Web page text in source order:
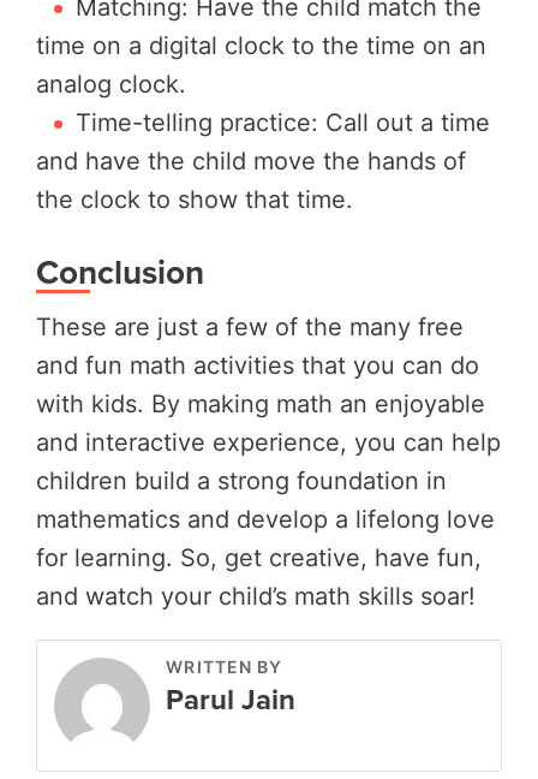
Matching: Have the child match the
time on a digital clock to the time on an
analog clock.
Time-telling practice: Call out a time
and have the child move the hands of
the clock to show that time.
Conclusion
These are just a few of the many free
and fun math activities that you can do
with kids. By making math an enjoyable
and interactive experience, you can help
children build a strong foundation in
mathematics and develop a lifelong love
for learning. So, get creative, have fun,
and watch your child’s math skills soar!
WRITTEN BY
Parul Jain